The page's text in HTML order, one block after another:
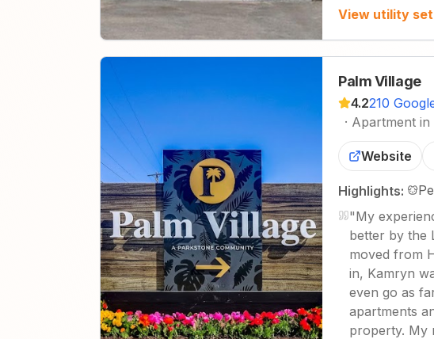
View utility
Palm Village
4.2210
· Apartment in
Website
Highlights:
"My
better by the
moved from
in, Kamryn
even go as
apartments
property. My